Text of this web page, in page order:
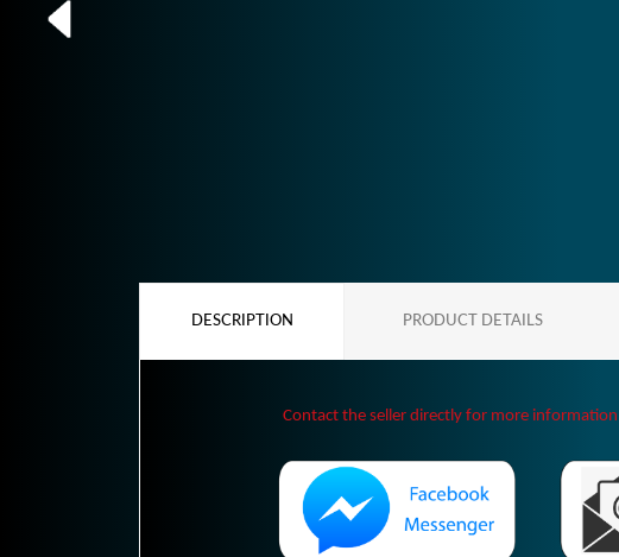
DESCRIPTION PRODUCT DETAILS
Contact the seller directly for more